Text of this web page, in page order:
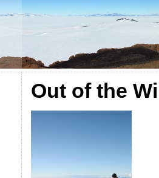
Out of the